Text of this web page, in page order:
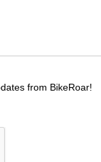
from BikeRoar!